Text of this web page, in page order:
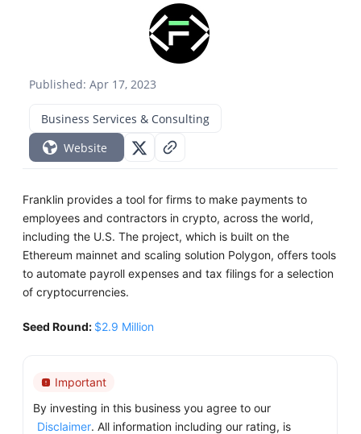
Published: Apr 17, 2023
Business Services & Consulting
Website
Franklin provides a tool for firms to make payments to
employees and contractors in crypto, across the world,
including the U.S. The project, which is built on the
Ethereum mainnet and scaling solution Polygon, offers tools
to automate payroll expenses and tax filings for a selection
of cryptocurrencies.
Seed Round: $2.9 Million
Important
By investing in this business you agree to our
Disclaimer. All information including our rating, is